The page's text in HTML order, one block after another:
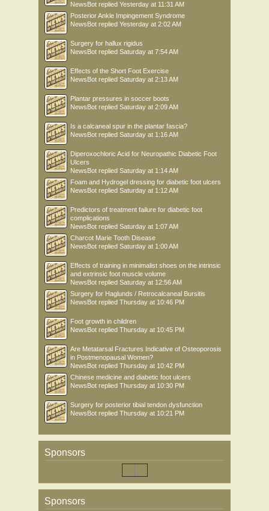
NewsBot replied Yesterday at 11:31 AM
Posterior Ankle Impingement Syndrome
NewsBot replied Yesterday at 2:02 AM
Surgery for hallux rigidus
NewsBot replied Saturday at 7:54 AM
Effects of the Short Foot Exercise
NewsBot replied Saturday at 2:13 AM
Plantar pressures in soccer boots
NewsBot replied Saturday at 2:09 AM
Is a calcaneal spur in the plantar fascia?
NewsBot replied Saturday at 1:16 AM
Diperoxochloric Acid for Neuropathic Diabetic Foot
Ulcers
NewsBot replied Saturday at 1:14 AM
Foam and Hydrogel dressing for diabetic foot ulcers
NewsBot replied Saturday at 1:12 AM
Predictors of treatment failure for diabetic foot
complications
NewsBot replied Saturday at 1:07 AM
Charcot Marie Tooth Disease
NewsBot replied Saturday at 1:00 AM
Effects of training in minimalist shoes on the intrinsic
and extrinsic foot muscle volume
NewsBot replied Saturday at 12:56 AM
Surgery for Haglunds / Retrocalcaneal Bursitis
NewsBot replied Thursday at 10:46 PM
Foot growth in children
NewsBot replied Thursday at 10:45 PM
Are Metatarsal Fractures Indicative of Osteoporosis
in Postmenopausal Women?
NewsBot replied Thursday at 10:42 PM
Chinese medicine and diabetic foot ulcers
NewsBot replied Thursday at 10:30 PM
Surgery for posterior tibial tendon dysfunction
NewsBot replied Thursday at 10:21 PM
Sponsors
Sponsors